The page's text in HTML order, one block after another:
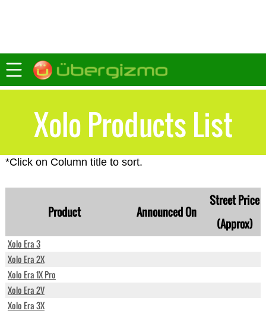
Xolo Products List
*Click on Column title to sort.
Product Announced On
Street Price
(Approx)
Xolo Era 3
Xolo Era 2X
Xolo Era 1X Pro
Xolo Era 2V
Xolo Era 3X